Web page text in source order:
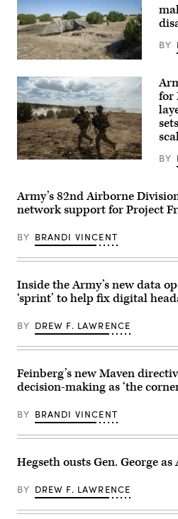
Convergence
Capstone
6
at
Fort
Irwin,
July
24,
2026.
(U.S.
Army
photo
by
Sgt.
Nathan
A
“command
post
node”
run
by
the
4th
Infantry
Division
during
Mass
at
the
Piñon
Canyon
Site,
May
12,
2026.
photo
by
F.
BY
Soldiers
Infantry
Division
maneuver
the
objective
a
Arms
Live-
Fire
as
part
Ivy
at
Piñon
Canyon
Site,
Colorado,
May
17,
(U.S.
Army
by
Staff
Sgt.
for
BY
Army’s 82nd Airborne
network support for Project
BY BRANDI VINCENT
Inside the Army’s new data
‘sprint’ to help fix digital
BY DREW F. LAWRENCE
Feinberg’s new Maven
decision-making as ‘the
BY BRANDI VINCENT
Hegseth ousts Gen. George
BY DREW F. LAWRENCE